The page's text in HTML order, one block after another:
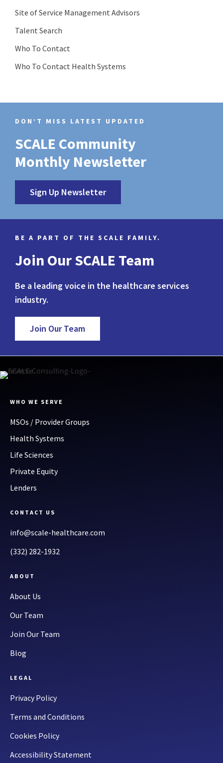
Site of Service Management Advisors
Talent Search
Who To Contact
Who To Contact Health Systems
DON’T MISS LATEST UPDATED
SCALE Community
Monthly Newsletter
Sign Up Newsletter
BE A PART OF THE SCALE FAMILY.
Join Our SCALE Team
Be a leading voice in the healthcare services
industry.
Join Our Team
WHO WE SERVE
MSOs / Provider Groups
Health Systems
Life Sciences
Private Equity
Lenders
CONTACT US
info@scale-healthcare.com
(332) 282-1932
ABOUT
About Us
Our Team
Join Our Team
Blog
LEGAL
Privacy Policy
Terms and Conditions
Cookies Policy
Accessibility Statement